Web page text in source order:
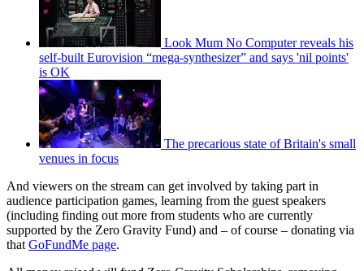
Look Mum No Computer reveals his
self-built Eurovision “mega-synthesizer” and says 'nil points'
is OK
The precarious state of Britain's small
venues in focus
And viewers on the stream can get involved by taking part in
audience participation games, learning from the guest speakers
(including finding out more from students who are currently
supported by the Zero Gravity Fund) and – of course – donating via
that GoFundMe page.